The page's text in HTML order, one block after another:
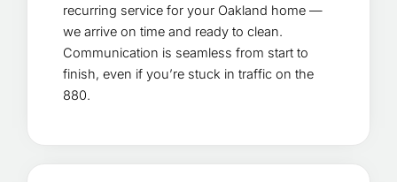
recurring service for your Oakland home —
we arrive on time and ready to clean.
Communication is seamless from start to
finish, even if you’re stuck in traffic on the
880.